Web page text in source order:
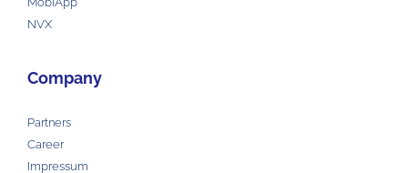
NVX
Company
Partners
Career
Impressum